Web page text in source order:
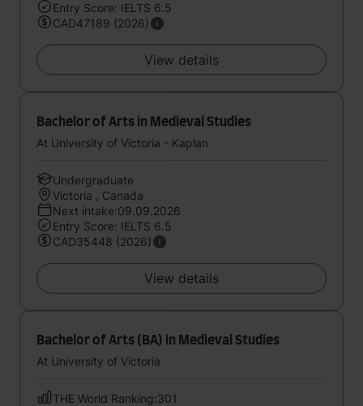
Entry Score: IELTS 6.5
CAD47189 (2026)
View details
Bachelor of Arts in Medieval Studies
At University of Victoria - Kaplan
Undergraduate
Victoria , Canada
Next intake:09.09.2026
Entry Score: IELTS 6.5
CAD35448 (2026)
View details
Bachelor of Arts (BA) in Medieval Studies
At University of Victoria
THE World Ranking:301